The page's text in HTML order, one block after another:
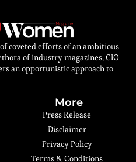
coveted efforts of an ambitious
of industry magazines, CIO
an opportunistic approach to
More
Press Release
Disclaimer
Privacy Policy
Terms & Conditions